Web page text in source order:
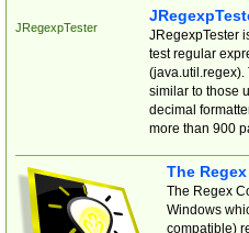
JRegexpTester
JRegexpTester
test regular
(java.util.regex).
similar to those
decimal
more than 900
The
The Regex
Windows
compatible)